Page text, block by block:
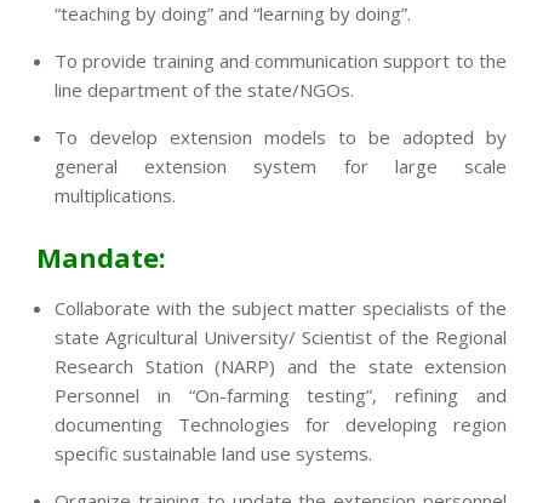
“teaching by doing” and “learning by doing”.
To provide training and communication support to the
line department of the state/NGOs.
To develop extension models to be adopted by
general extension system for large scale
multiplications.
Mandate:
Collaborate with the subject matter specialists of the
state Agricultural University/ Scientist of the Regional
Research Station (NARP) and the state extension
Personnel in “On-farming testing”, refining and
documenting Technologies for developing region
specific sustainable land use systems.